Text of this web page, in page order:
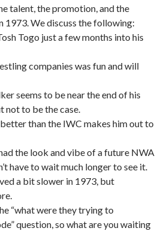
talent, the promotion, and the
1973. We discuss the following:
Togo just a few months into his
companies was fun and will
seems to be near the end of his
not to be the case.
than the IWC makes him out to
the look and vibe of a future NWA
have to wait much longer to see it.
a bit slower in 1973, but
“what were they trying to
question, so what are you waiting